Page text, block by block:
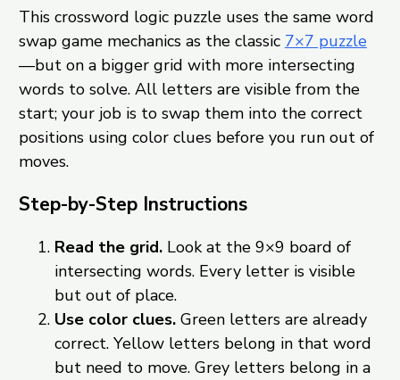
This crossword logic puzzle uses the same word
swap game mechanics as the classic 7×7 puzzle
—but on a bigger grid with more intersecting
words to solve. All letters are visible from the
start; your job is to swap them into the correct
positions using color clues before you run out of
moves.
Step-by-Step Instructions
Read the grid.Look at the 9×9 board of
intersecting words. Every letter is visible
but out of place.
Use color clues.Green letters are already
correct. Yellow letters belong in that word
but need to move. Grey letters belong in a